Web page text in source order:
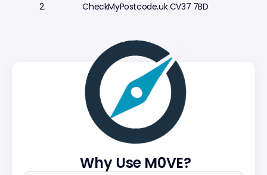
Why Use M0VE?
CheckMyPostcode.uk CV37 7BD